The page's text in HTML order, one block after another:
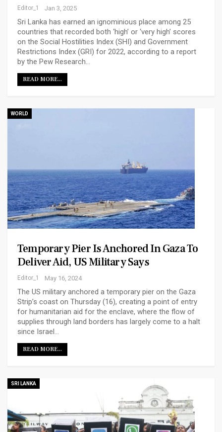
Editor_1 Jan 3, 2025
Sri Lanka has earned an ignominious place among 25
countries that recorded both ‘high’ or ‘very high’ scores
on the Social Hostilities Index (SHI) and Government
Restrictions Index (GRI) for 2022, according to a report
by the Pew Research…
READ MORE...
WORLD
Temporary Pier Is Anchored In Gaza To
Deliver Aid, US Military Says
Editor_1 May 16, 2024
The US military anchored a temporary pier on the Gaza
Strip’s coast on Thursday (16), creating a point of entry
for humanitarian aid for the enclave, where the flow of
supplies through land borders has largely come to a halt
since Israel…
READ MORE...
SRI LANKA